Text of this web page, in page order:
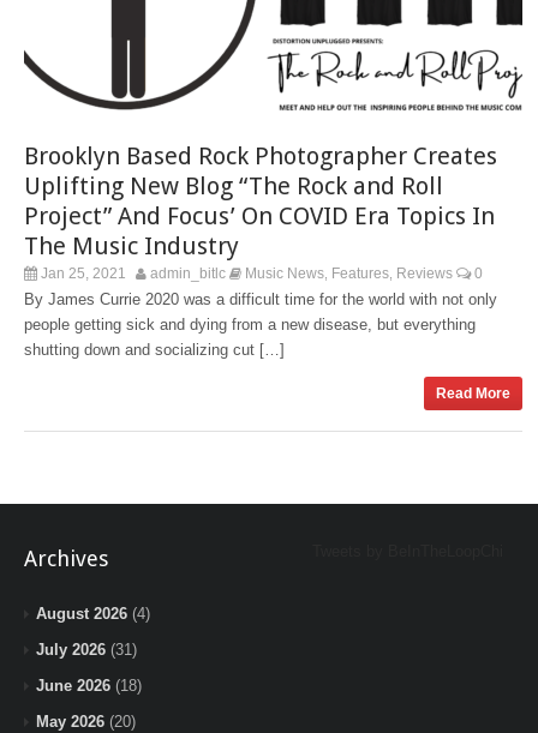
Brooklyn Based Rock Photographer Creates
Uplifting New Blog “The Rock and Roll
Project” And Focus’ On COVID Era Topics In
The Music Industry
Jan 25, 2021 admin_bitlc Music News Features Reviews 0
By James Currie 2020 was a difficult time for the world with not only
people getting sick and dying from a new disease, but everything
shutting down and socializing cut […]
Read More
Archives
August 2026 (4)
July 2026 (31)
June 2026 (18)
May 2026 (20)